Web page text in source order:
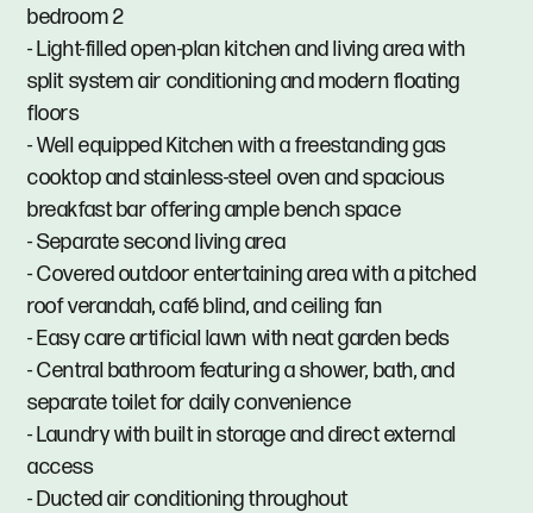
bedroom 2
- Light-filled open-plan kitchen and living area with
split system air conditioning and modern floating
floors
- Well equipped Kitchen with a freestanding gas
cooktop and stainless-steel oven and spacious
breakfast bar offering ample bench space
- Separate second living area
- Covered outdoor entertaining area with a pitched
roof verandah, café blind, and ceiling fan
- Easy care artificial lawn with neat garden beds
- Central bathroom featuring a shower, bath, and
separate toilet for daily convenience
- Laundry with built in storage and direct external
access
- Ducted air conditioning throughout